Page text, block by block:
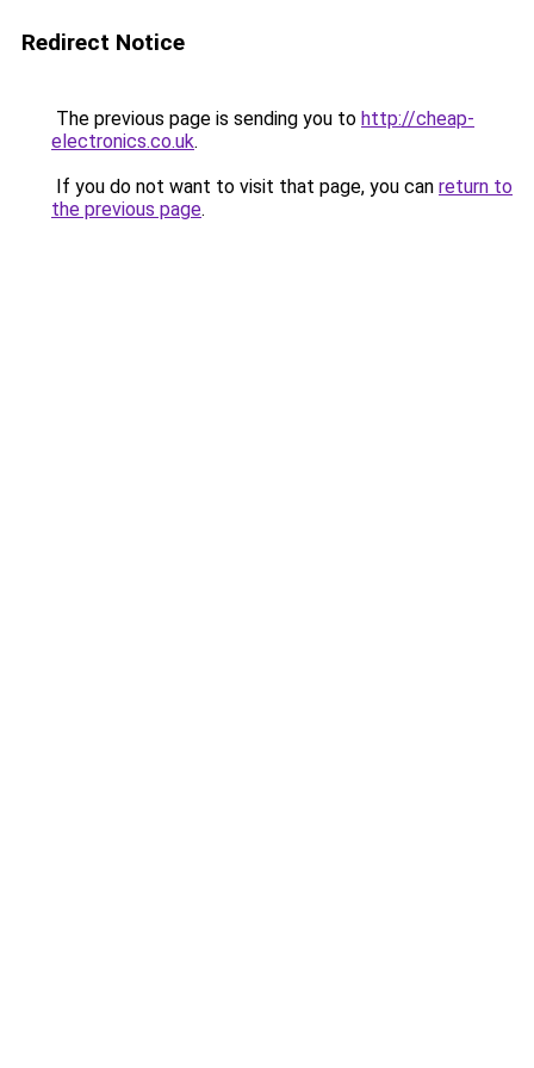
Redirect Notice
The previous page is sending you to http://cheap-
electronics.co.uk.
If you do not want to visit that page, you can return to
the previous page.